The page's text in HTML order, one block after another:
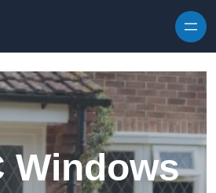
Windows